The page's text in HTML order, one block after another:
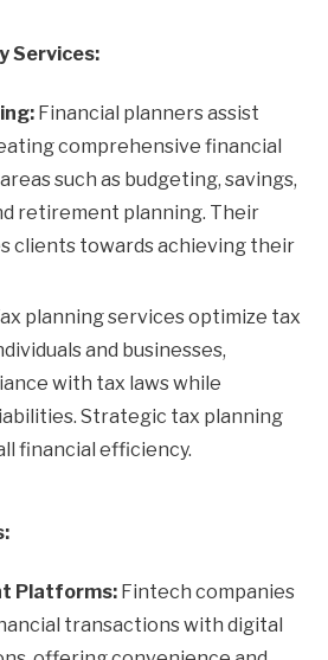
Services:
Financial planners assist
comprehensive financial
such as budgeting, savings,
retirement planning. Their
clients towards achieving their
planning services optimize tax
and businesses,
with tax laws while
Strategic tax planning
financial efficiency.
Platforms: Fintech companies
transactions with digital